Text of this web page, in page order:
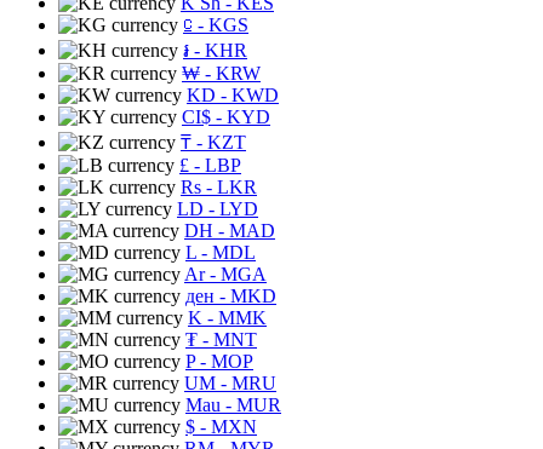
⃀ - KGS
៛ - KHR
₩ - KRW
KD - KWD
CI$ - KYD
₸ - KZT
£ - LBP
Rs - LKR
LD - LYD
DH - MAD
L - MDL
Ar- MGA
ден - MKD
K - MMK
₮ - MNT
P- MOP
UM - MRU
Mau - MUR
$ - MXN